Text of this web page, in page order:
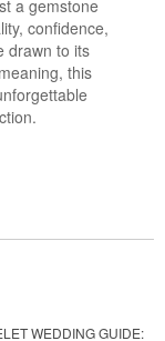
a gemstone
confidence,
drawn to its
this
WEDDING GUIDE: